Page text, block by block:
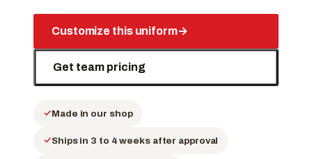
Customize this uniform→
Get team pricing
Made in our shop
Ships in 3 to 4 weeks after approval